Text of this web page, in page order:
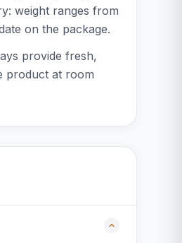
weight ranges from
on the package.
provide fresh,
product at room